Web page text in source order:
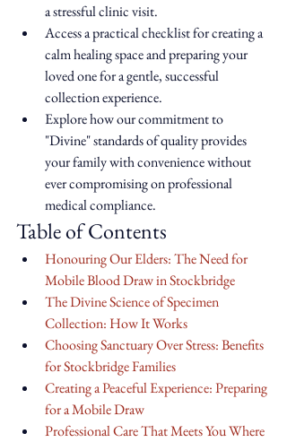
a stressful clinic visit.
Access a practical checklist for creating a
calm healing space and preparing your
loved one for a gentle, successful
collection experience.
Explore how our commitment to
"Divine" standards of quality provides
your family with convenience without
ever compromising on professional
medical compliance.
Table of Contents
Honouring Our Elders: The Need for
Mobile Blood Draw in Stockbridge
The Divine Science of Specimen
Collection: How It Works
Choosing Sanctuary Over Stress: Benefits
for Stockbridge Families
Creating a Peaceful Experience: Preparing
for a Mobile Draw
Professional Care That Meets You Where